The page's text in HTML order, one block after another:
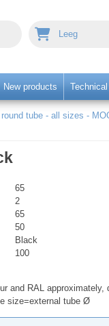
Leeg
New products
tube - all sizes -
65
2
65
50
Black
100
and RAL
size=external tube Ø